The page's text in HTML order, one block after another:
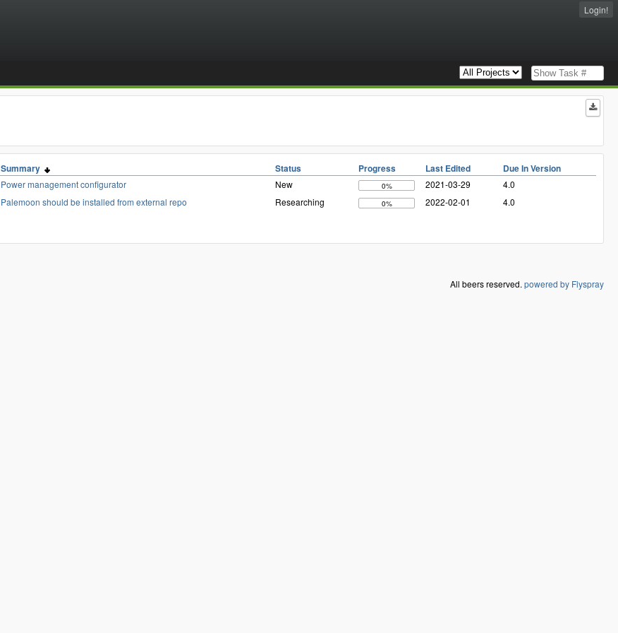
Login!
Summary Status Progress Last Edited Due In Version
Power management configurator New 0% 2021-03-29
4.0
Palemoon should be installed from external repo Researching 0% 2022-02-01 4.0
All beers reserved. powered by Flyspray